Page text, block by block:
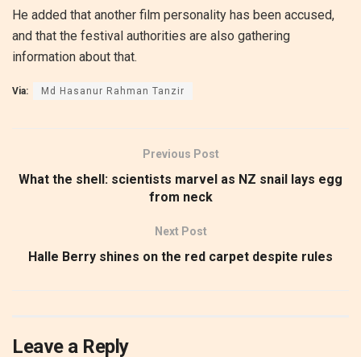
He added that another film personality has been accused,
and that the festival authorities are also gathering
information about that.
Via: Md Hasanur Rahman Tanzir
Previous Post
What the shell: scientists marvel as NZ snail lays egg
from neck
Next Post
Halle Berry shines on the red carpet despite rules
Leave a Reply